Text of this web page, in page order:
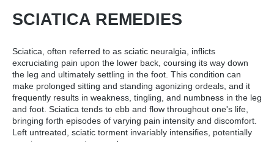
SCIATICA REMEDIES
Sciatica, often referred to as sciatic neuralgia, inflicts
excruciating pain upon the lower back, coursing its way down
the leg and ultimately settling in the foot. This condition can
make prolonged sitting and standing agonizing ordeals, and it
frequently results in weakness, tingling, and numbness in the leg
and foot. Sciatica tends to ebb and flow throughout one's life,
bringing forth episodes of varying pain intensity and discomfort.
Left untreated, sciatic torment invariably intensifies, potentially